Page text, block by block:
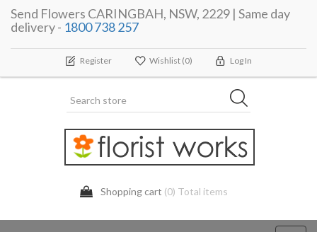
Send Flowers CARINGBAH, NSW, 2229 | Same day
delivery - 1800 738 257
Register Wishlist (0) Log In
Shopping cart (0) Total items